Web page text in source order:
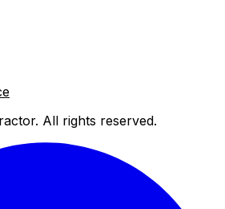
All rights reserved.